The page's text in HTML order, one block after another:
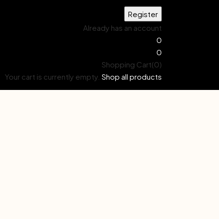
Already has an account
0
0
Shopping Cart(0)
Your cart is currently empty. Shop all products